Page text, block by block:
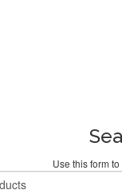
Use this form